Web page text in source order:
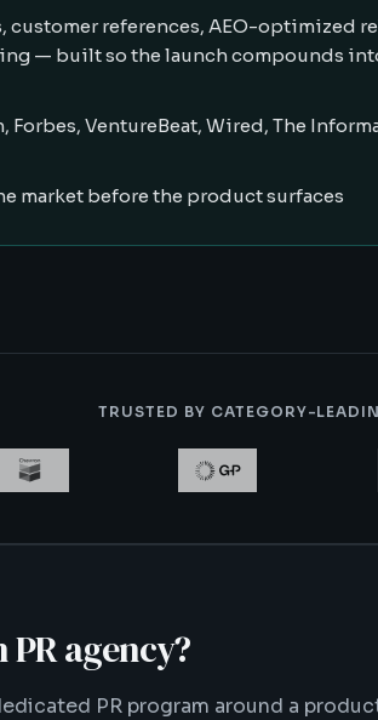
customer references, AEO-optimized
— built so the launch compounds
VentureBeat, Wired, The
market before the product surfaces
TRUSTED BY CATEGORY-
agency?
PR program around a